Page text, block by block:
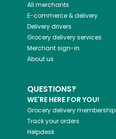
All merchants
E-commerce & delivery
Delivery drivers
Grocery delivery services
Merchant sign-in
About us
QUESTIONS?
WE'RE HERE FOR YOU!
Grocery delivery membership
Track your orders
Helpdesk